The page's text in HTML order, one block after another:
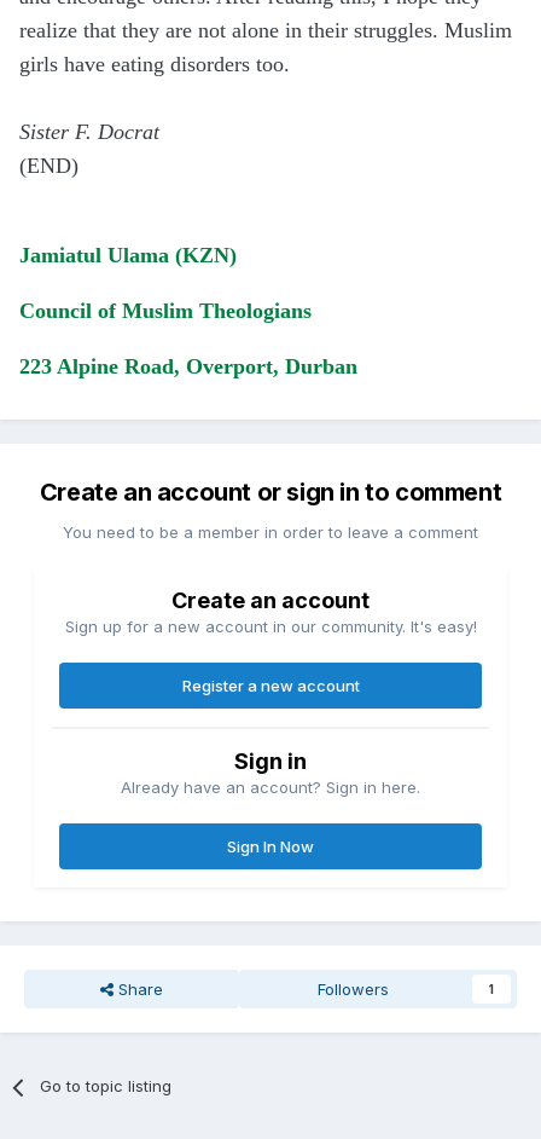
realize that they are not alone in their struggles. Muslim
girls have eating disorders too.
Sister F. Docrat
(END)
Jamiatul Ulama (KZN)
Council of Muslim Theologians
223 Alpine Road, Overport, Durban
Create an account or sign in to comment
You need to be a member in order to leave a comment
Create an account
Sign up for a new account in our community. It's easy!
Register a new account
Sign in
Already have an account? Sign in here.
Sign In Now
Share Followers 1
Go to topic listing